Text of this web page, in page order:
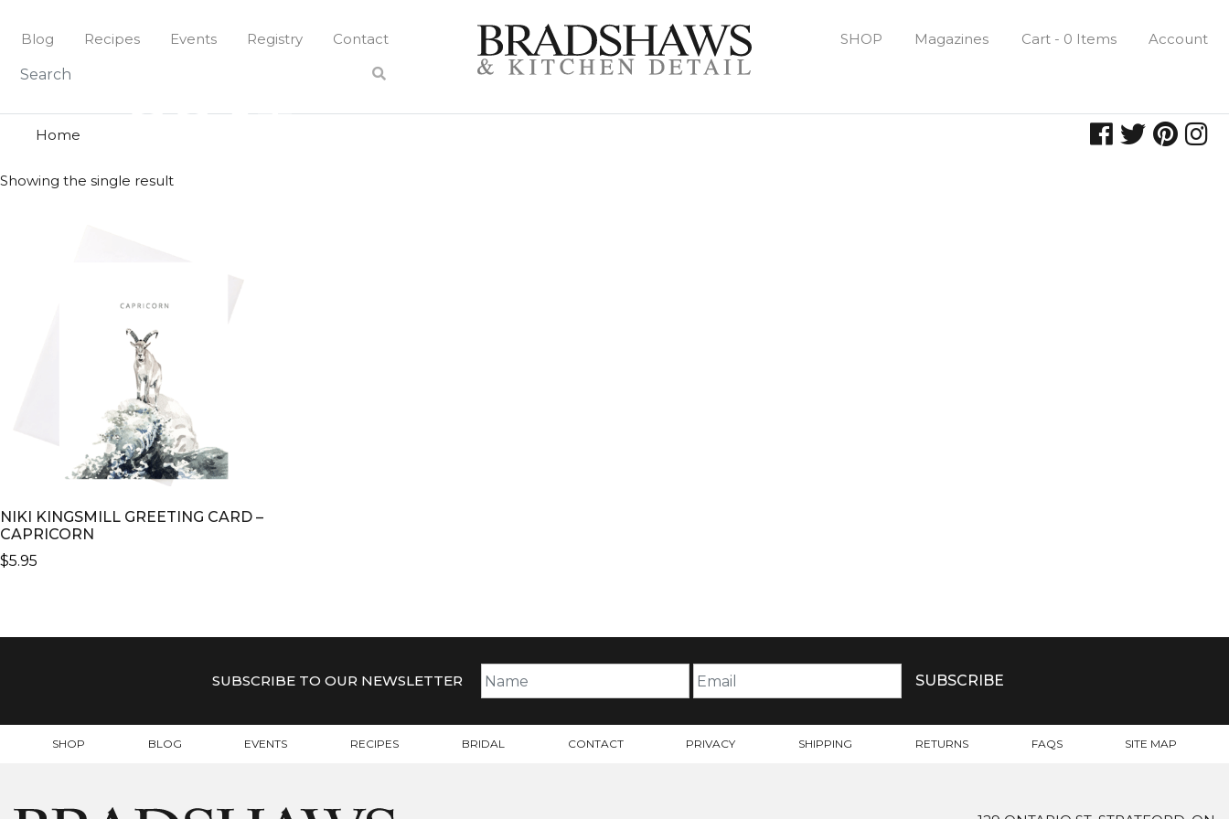
content
Blog Recipes Events Registry Contact SHOP Magazines Cart - 0 Items Account
Home goat
GOAT
Showing the single result
NIKI KINGSMILL GREETING CARD –
CAPRICORN
$5.95
SUBSCRIBE TO OUR NEWSLETTER
SHOP BLOG EVENTS RECIPES BRIDAL CONTACT PRIVACY SHIPPING RETURNS FAQS SITE MAP